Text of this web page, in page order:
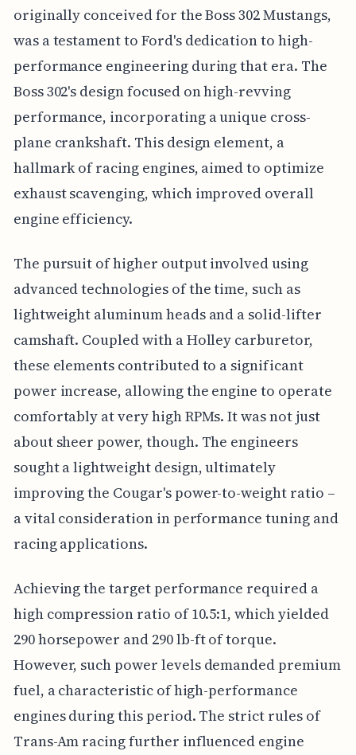
originally conceived for the Boss 302 Mustangs,
was a testament to Ford's dedication to high-
performance engineering during that era. The
Boss 302's design focused on high-revving
performance, incorporating a unique cross-
plane crankshaft. This design element, a
hallmark of racing engines, aimed to optimize
exhaust scavenging, which improved overall
engine efficiency.
The pursuit of higher output involved using
advanced technologies of the time, such as
lightweight aluminum heads and a solid-lifter
camshaft. Coupled with a Holley carburetor,
these elements contributed to a significant
power increase, allowing the engine to operate
comfortably at very high RPMs. It was not just
about sheer power, though. The engineers
sought a lightweight design, ultimately
improving the Cougar's power-to-weight ratio –
a vital consideration in performance tuning and
racing applications.
Achieving the target performance required a
high compression ratio of 10.5:1, which yielded
290 horsepower and 290 lb-ft of torque.
However, such power levels demanded premium
fuel, a characteristic of high-performance
engines during this period. The strict rules of
Trans-Am racing further influenced engine